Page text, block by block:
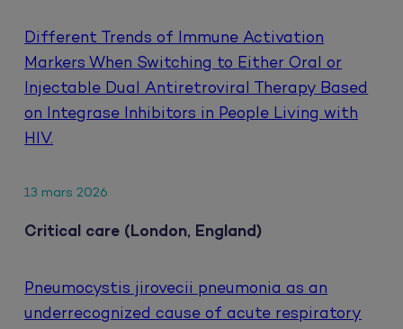
Different Trends of Immune Activation
Markers When Switching to Either Oral or
Injectable Dual Antiretroviral Therapy Based
on Integrase Inhibitors in People Living with
HIV.
13 mars 2026
Critical care (London, England)
Pneumocystis jirovecii pneumonia as an
underrecognized cause of acute respiratory